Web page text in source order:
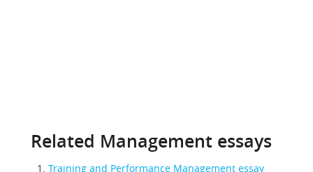
Related Management essays
Training and Performance Management essay